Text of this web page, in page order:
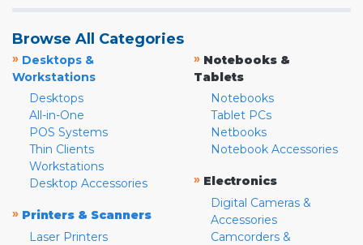
Browse All Categories
» Desktops &
Workstations
Desktops
All-in-One
POS Systems
Thin Clients
Workstations
Desktop Accessories
» Printers & Scanners
Laser Printers
» Notebooks &
Tablets
Notebooks
Tablet PCs
Netbooks
Notebook Accessories
» Electronics
Digital Cameras &
Accessories
Camcorders &